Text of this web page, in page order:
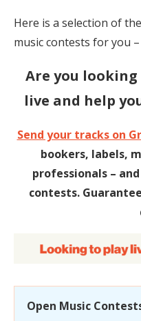
Here is a selection of
music contests for you
Are you looking
live and help
Send your tracks on
bookers, labels,
professionals –
contests.
Open Music